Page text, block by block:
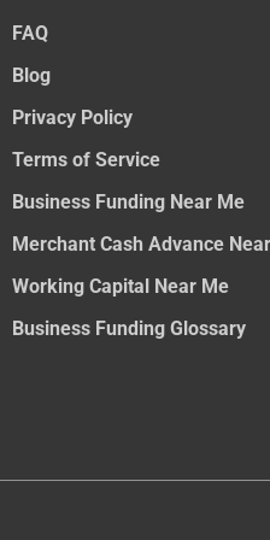
FAQ
Blog
Privacy Policy
Terms of Service
Business Funding Near Me
Merchant Cash Advance
Working Capital Near Me
Business Funding Glossary